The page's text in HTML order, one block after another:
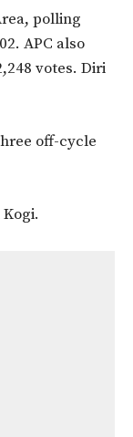
polling
APC also
votes. Diri
off-cycle